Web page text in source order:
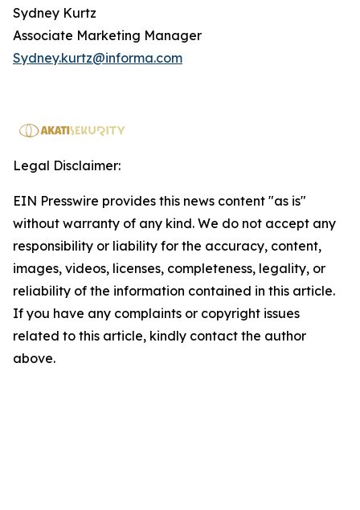
Sydney Kurtz
Associate Marketing Manager
Sydney.kurtz@informa.com
Legal Disclaimer:
EIN Presswire provides this news content "as is"
without warranty of any kind. We do not accept any
responsibility or liability for the accuracy, content,
images, videos, licenses, completeness, legality, or
reliability of the information contained in this article.
If you have any complaints or copyright issues
related to this article, kindly contact the author
above.